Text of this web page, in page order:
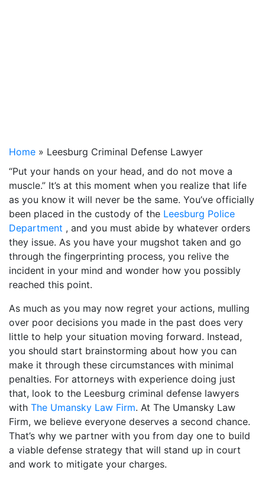
Home » Leesburg Criminal Defense Lawyer
“Put your hands on your head, and do not move a
muscle.” It’s at this moment when you realize that life
as you know it will never be the same. You’ve officially
been placed in the custody of the Leesburg Police
Department , and you must abide by whatever orders
they issue. As you have your mugshot taken and go
through the fingerprinting process, you relive the
incident in your mind and wonder how you possibly
reached this point.
As much as you may now regret your actions, mulling
over poor decisions you made in the past does very
little to help your situation moving forward. Instead,
you should start brainstorming about how you can
make it through these circumstances with minimal
penalties. For attorneys with experience doing just
that, look to the Leesburg criminal defense lawyers
with The Umansky Law Firm. At The Umansky Law
Firm, we believe everyone deserves a second chance.
That’s why we partner with you from day one to build
a viable defense strategy that will stand up in court
and work to mitigate your charges.